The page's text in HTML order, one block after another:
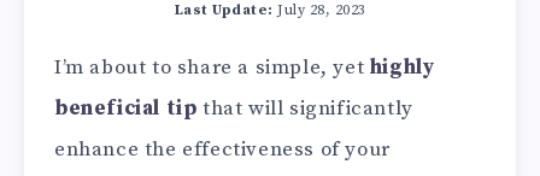
Last Update: July 28, 2023
I’m about to share a simple, yet highly
beneficial tip that will significantly
enhance the effectiveness of your